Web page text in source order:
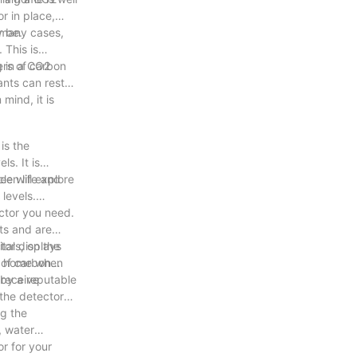
in place,
be. cases,
This is
in a CO2
of carbon
can rest
mind, it is
the
It is
will explore
life and
you need.
and are
on the
when
displays
carbon
a reputable
detector
the
water
for your